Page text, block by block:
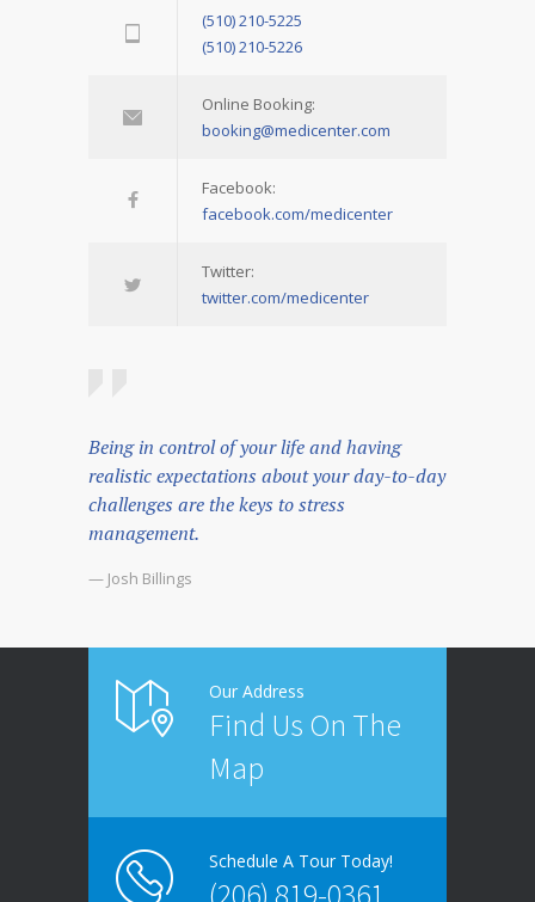
(510) 210-5225
(510) 210-5226
Online Booking:
booking@medicenter.com
Facebook:
facebook.com/medicenter
Twitter:
twitter.com/medicenter
Being in control of your life and having
realistic expectations about your day-to-day
challenges are the keys to stress
management.
— Josh Billings
Our Address
Find Us On The
Map
Schedule A Tour Today!
(206) 819-0361